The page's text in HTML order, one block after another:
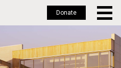
Donate